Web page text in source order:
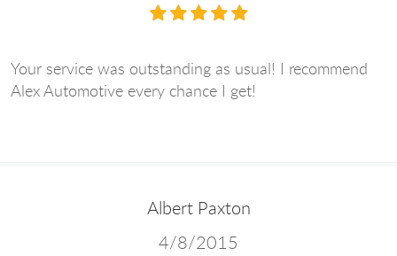
Your service was outstanding as usual! I recommend
Alex Automotive every chance I get!
Albert Paxton
4/8/2015